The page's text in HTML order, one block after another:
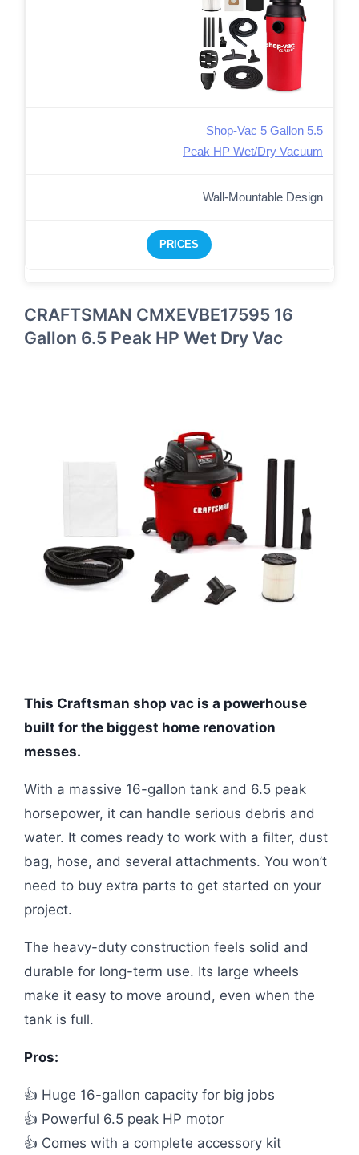
Shop-Vac 5 Gallon 5.5
Peak HP Wet/Dry Vacuum
Wall-Mountable Design
PRICES
CRAFTSMAN CMXEVBE17595 16
Gallon 6.5 Peak HP Wet Dry Vac
This Craftsman shop vac is a powerhouse
built for the biggest home renovation
messes.
With a massive 16-gallon tank and 6.5 peak
horsepower, it can handle serious debris and
water. It comes ready to work with a filter, dust
bag, hose, and several attachments. You won’t
need to buy extra parts to get started on your
project.
The heavy-duty construction feels solid and
durable for long-term use. Its large wheels
make it easy to move around, even when the
tank is full.
Pros:
👍 Huge 16-gallon capacity for big jobs
👍 Powerful 6.5 peak HP motor
👍 Comes with a complete accessory kit